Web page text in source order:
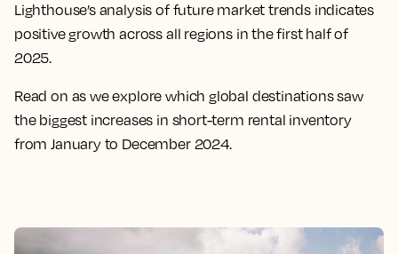
Lighthouse’s analysis of future market trends indicates
positive growth across all regions in the first half of
2025.
Read on as we explore which global destinations saw
the biggest increases in short-term rental inventory
from January to December 2024.